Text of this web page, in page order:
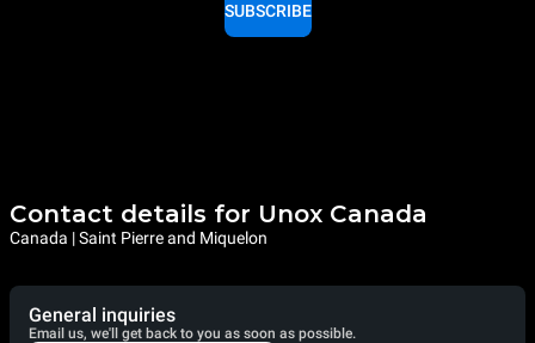
SUBSCRIBE
Contact details for Unox Canada
Canada | Saint Pierre and Miquelon
General inquiries
Email us, we'll get back to you as soon as possible.